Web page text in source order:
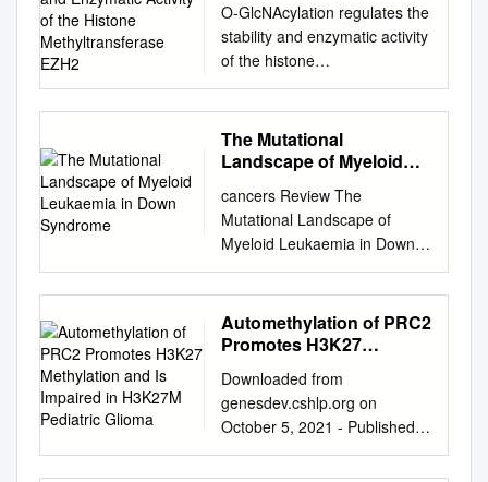
the Histone
Methyltransferase EZH2
O-GlcNAcylation regulates the
stability and enzymatic activity
of the histone
methyltransferase EZH2 Pei-
Wen Loa, Jiun-Jie Shieb,
Chein-Hung Chena, Chung-Yi
Wua, Tsui-Ling Hsua, and
aGenomics Research Center,
Academia Sinica, Taipei 115,
Taiwan; and bInstitute of
Chemistry, Academia Sinica,
Taipei 115, Taiwan
Contributed by Chi-Huey
Wong, May 16, 2018 (sent for
review February 1, 2018;
reviewed by Michael D.
Burkart, Benjamin G. Davis,
The Mutational
Landscape of Myeloid
Syndrome
cancers Review The
Mutational Landscape of
Myeloid Leukaemia in Down
Syndrome Carini Picardi
Morais de Castro 1, Maria
Cadefau 1,2 and Sergi
Cuartero 1,2,* 1 Josep
Research Institute (IJC),
Campus Can Ruti, 08916
Badalona, Spain;
cpicardi@carrerasresearch.or
Automethylation of PRC2
Promotes H3K27
Impaired in H3K27M
Pediatric Glioma
Downloaded from
genesdev.cshlp.org on
October 5, 2021 - Published
by Cold Spring Harbor
Laboratory Press